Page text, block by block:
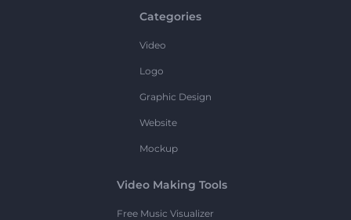
Categories
Video
Logo
Graphic Design
Website
Mockup
Video Making Tools
Free Music Visualizer